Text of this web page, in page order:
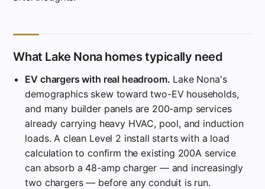
What Lake Nona homes typically need
EV chargers with real headroom. Lake Nona's
demographics skew toward two-EV households,
and many builder panels are 200-amp services
already carrying heavy HVAC, pool, and induction
loads. A clean Level 2 install starts with a load
calculation to confirm the existing 200A service
can absorb a 48-amp charger — and increasingly
two chargers — before any conduit is run.